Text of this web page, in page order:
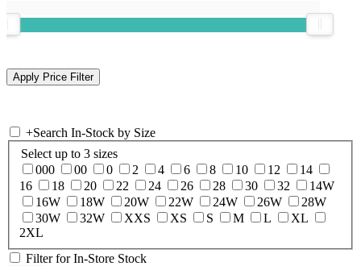
+Search In-Stock by Size
Select up to 3 sizes
000
00 0 2 4 6 8 10 12
14
16
18 20 22 24 26 28 30 32
14W
16W
18W 20W 22W 24W 26W
28W
30W
32W XXS XS S M L
XL
2XL
Filter for In-Store Stock